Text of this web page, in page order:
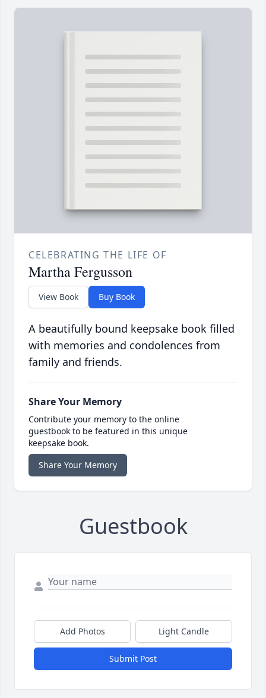
CELEBRATING THE LIFE OF
Martha Fergusson
View Book Buy Book
A beautifully bound keepsake book filled
with memories and condolences from
family and friends.
Share Your Memory
Contribute your memory to the online
guestbook to be featured in this unique
keepsake book.
Share Your Memory
Guestbook
Add Photos Light Candle
Submit Post